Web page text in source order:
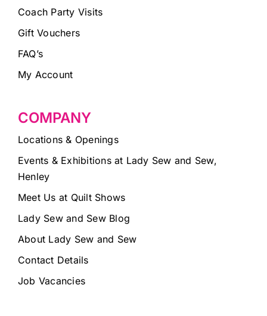
Coach Party Visits
Gift Vouchers
FAQ’s
My Account
COMPANY
Locations & Openings
Events & Exhibitions at Lady Sew and Sew,
Henley
Meet Us at Quilt Shows
Lady Sew and Sew Blog
About Lady Sew and Sew
Contact Details
Job Vacancies